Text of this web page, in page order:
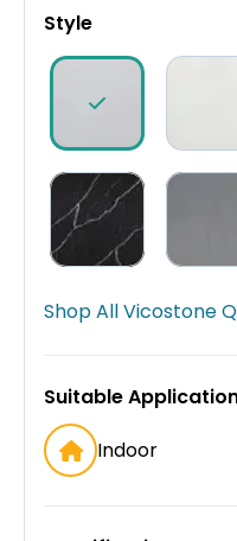
Style
Shop All Vicostone
Suitable
Indoor